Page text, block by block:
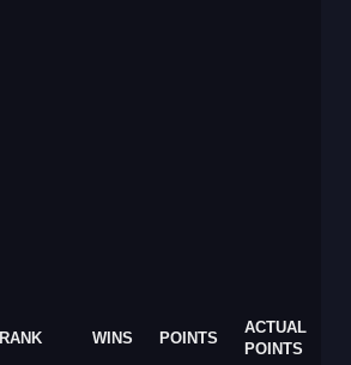
RANK WINS POINTS
ACTUAL
POINTS